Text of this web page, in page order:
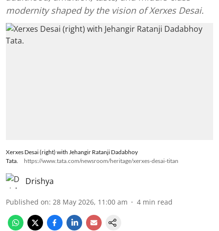
modernity shaped by the vision of Xerxes Desai.
Xerxes Desai (right) with Jehangir Ratanji Dadabhoy
Tata.
https://www.tata.com/newsroom/heritage/xerxes-desai-titan
Drishya
Published on: 28 May 2026, 11:00 am 4 min read